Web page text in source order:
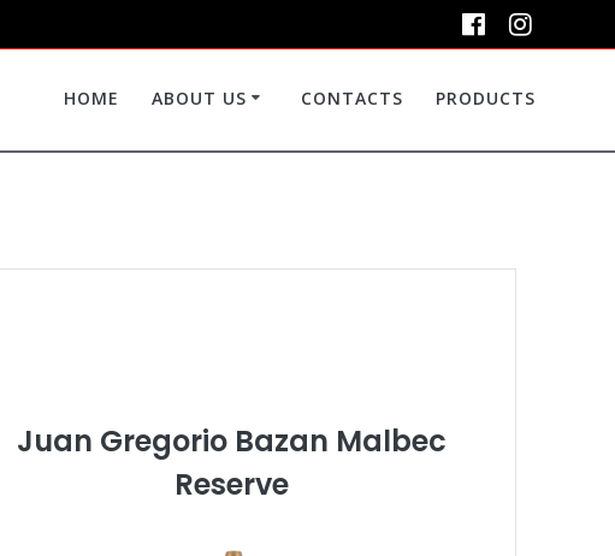
HOME ABOUT US CONTACTS PRODUCTS
Juan Gregorio Bazan Malbec
Reserve